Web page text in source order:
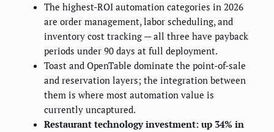
The highest-ROI automation categories in 2026
are order management, labor scheduling, and
inventory cost tracking — all three have payback
periods under 90 days at full deployment.
Toast and OpenTable dominate the point-of-sale
and reservation layers; the integration between
them is where most automation value is
currently uncaptured.
Restaurant technology investment: up 34% in